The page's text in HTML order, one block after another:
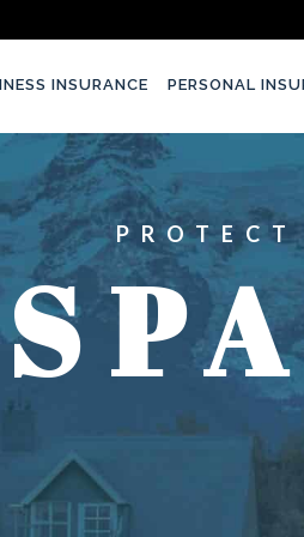
INSURANCE PERSONAL
PROTECT